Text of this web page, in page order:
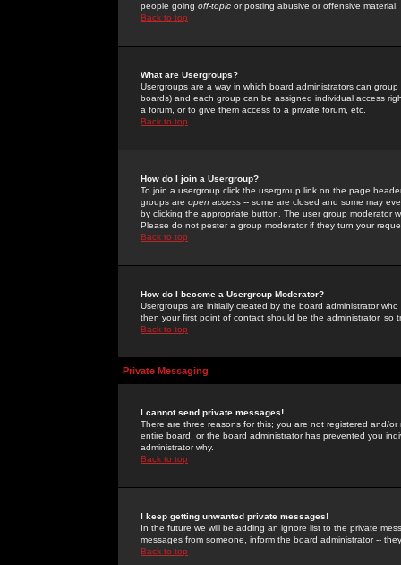
people going off-topic or posting abusive or offensive material.
Back to top
What are Usergroups?
Usergroups are a way in which board administrators can
boards) and each group can be assigned individual access
a forum, or to give them access to a private forum, etc.
Back to top
How do I join a Usergroup?
To join a usergroup click the usergroup link on the page
groups are open access -- some are closed and some may
by clicking the appropriate button. The user group moderator
Please do not pester a group moderator if they turn your
Back to top
How do I become a Usergroup Moderator?
Usergroups are initially created by the board administrator
then your first point of contact should be the administrator, so
Back to top
Private Messaging
I cannot send private messages!
There are three reasons for this; you are not registered and/
entire board, or the board administrator has prevented you
administrator why.
Back to top
I keep getting unwanted private messages!
In the future we will be adding an ignore list to the private
messages from someone, inform the board administrator --
Back to top